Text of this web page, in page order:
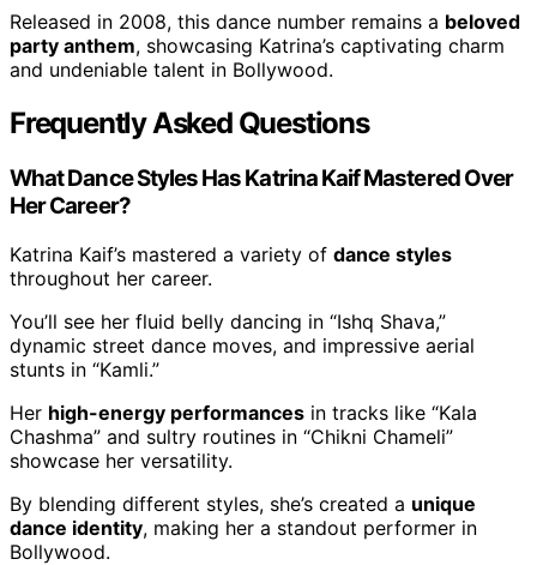
Released in 2008, this dance number remains a beloved
party anthem, showcasing Katrina’s captivating charm
and undeniable talent in Bollywood.
Frequently Asked Questions
What Dance Styles Has Katrina Kaif Mastered Over
Her Career?
Katrina Kaif’s mastered a variety of dance styles
throughout her career.
You’ll see her fluid belly dancing in “Ishq Shava,”
dynamic street dance moves, and impressive aerial
stunts in “Kamli.”
Her high-energy performances in tracks like “Kala
Chashma” and sultry routines in “Chikni Chameli”
showcase her versatility.
By blending different styles, she’s created a unique
dance identity, making her a standout performer in
Bollywood.